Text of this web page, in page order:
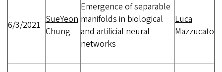
6/3/2021 SueYeon
Chung
Emergence of separable
manifolds in biological
and artificial neural
networks
Luca
Mazzucato